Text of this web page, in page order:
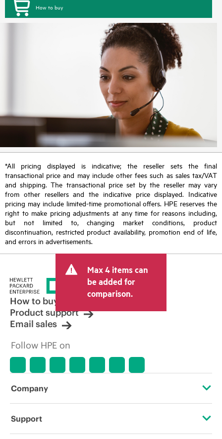
How to buy
*All pricing displayed is indicative; the reseller sets the final
transactional price and may include other fees such as sales tax/VAT
and shipping. The transactional price set by the reseller may vary
from other resellers and the indicative price displayed. Indicative
pricing may include limited-time promotional offers. HPE reserves the
right to make pricing adjustments at any time for reasons including,
but not limited to, changing market conditions, product
discontinuation, restricted product availability, promotion end of life,
and errors in advertisements.
Max 4 items can
be added for
comparison.
How to buy
Product support
Email sales
Follow HPE on
Company
About HPE
Support